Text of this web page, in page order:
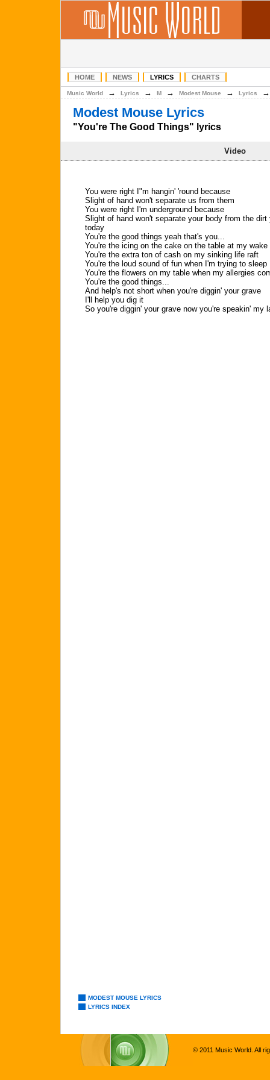
HOME NEWS LYRICS CHARTS
Music World → Lyrics → M → Modest Mouse → Lyrics
Modest Mouse Lyrics
"You're The Good Things" lyrics
Video
You were right I"m hangin' 'round because
Slight of hand won't separate us from them
You were right I'm underground because
Slight of hand won't separate your body from the dirt
today
You're the good things yeah that's you...
You're the icing on the cake on the table at my wake
You're the extra ton of cash on my sinking life raft
You're the loud sound of fun when I'm trying to sleep
You're the flowers on my table when my allergies
You're the good things...
And help's not short when you're diggin' your grave
I'll help you dig it
So you're diggin' your grave now you're speakin' my
MODEST MOUSE LYRICS
LYRICS INDEX
© 2011 Music World. All